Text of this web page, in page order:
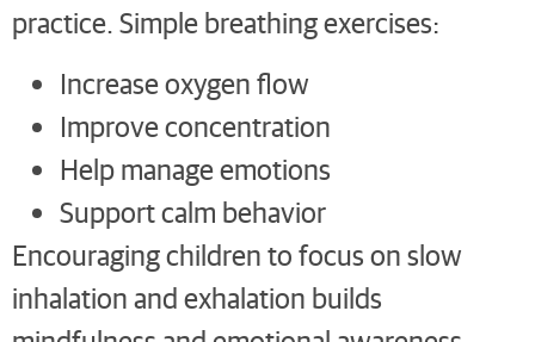
practice. Simple breathing exercises:
Increase oxygen flow
Improve concentration
Help manage emotions
Support calm behavior
Encouraging children to focus on slow
inhalation and exhalation builds